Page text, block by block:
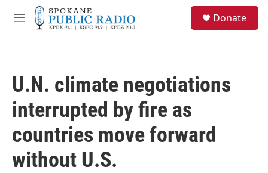
Skip to main content
M
Donate
U.N. climate negotiations
interrupted by fire as
countries move forward
without U.S.